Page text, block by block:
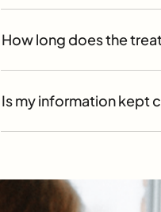
How long does the
Is my information kept